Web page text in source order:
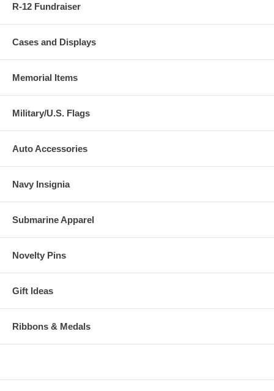
R-12 Fundraiser
Cases and Displays
Memorial Items
Military/U.S. Flags
Auto Accessories
Navy Insignia
Submarine Apparel
Novelty Pins
Gift Ideas
Ribbons & Medals